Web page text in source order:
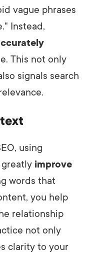
vague phrases
Instead,
This not only
signals search
using
greatly improve
words that
you help
relationship
not only
clarity to your